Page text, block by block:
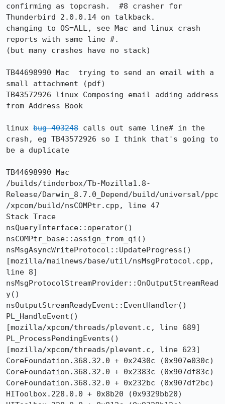
confirming as topcrash.  #8 crasher for
Thunderbird 2.0.0.14 on talkback.
changing to OS=ALL, see Mac and linux crash
reports with same line #.
(but many crashes have no stack)
TB44698990 Mac 	trying to send an email with a
small attachment (pdf)
TB43572926 linux Composing email adding address
from Address Book
linux bug 403248 calls out same line# in the
crash, eg TB43572926 so I think that's going to
be a duplicate
TB44698990 Mac
/builds/tinderbox/Tb-Mozilla1.8-
Release/Darwin_8.7.0_Depend/build/universal/ppc
/xpcom/build/nsCOMPtr.cpp, line 47
Stack Trace
nsQueryInterface::operator()
nsCOMPtr_base::assign_from_qi()
nsMsgAsyncWriteProtocol::UpdateProgress()
[mozilla/mailnews/base/util/nsMsgProtocol.cpp,
line 8]
nsMsgProtocolStreamProvider::OnOutputStreamRead
y()
nsOutputStreamReadyEvent::EventHandler()
PL_HandleEvent()
[mozilla/xpcom/threads/plevent.c, line 689]
PL_ProcessPendingEvents()
[mozilla/xpcom/threads/plevent.c, line 623]
CoreFoundation.368.32.0 + 0x2430c (0x907e030c)
CoreFoundation.368.32.0 + 0x2383c (0x907df83c)
CoreFoundation.368.32.0 + 0x232bc (0x907df2bc)
HIToolbox.228.0.0 + 0x8b20 (0x9329bb20)